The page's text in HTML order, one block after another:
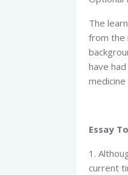
The
from the
have
Essay
1.
current